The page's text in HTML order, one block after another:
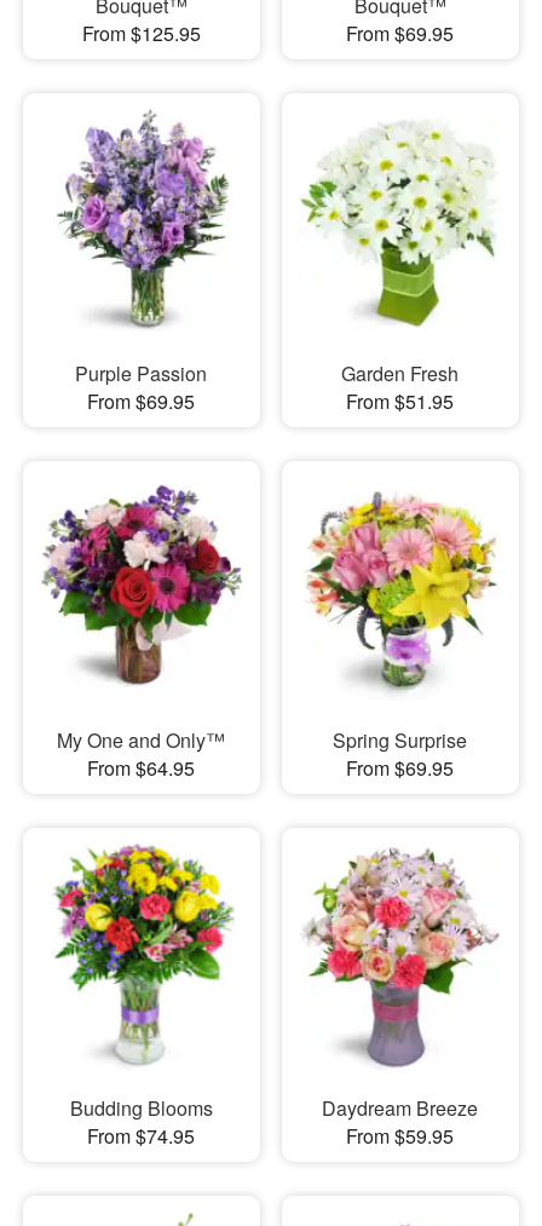
Bouquet™
From $125.95
Bouquet™
From $69.95
Purple Passion
From $69.95
Garden Fresh
From $51.95
My One and Only™
From $64.95
Spring Surprise
From $69.95
Budding Blooms
From $74.95
Daydream Breeze
From $59.95